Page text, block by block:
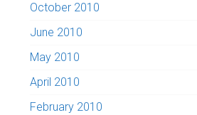
October 2010
June 2010
May 2010
April 2010
February 2010